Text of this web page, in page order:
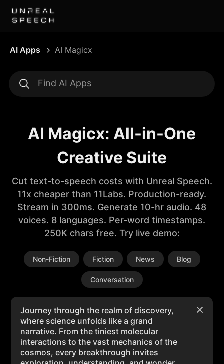
AI Apps AI Magicx
AI Magicx: All-in-One
Creative Suite
Cut text-to-speech costs with Unreal Speech.
11x cheaper than 11Labs. Production-ready.
Stream in 300ms. Generate 10-hr audio. 48
voices. 8 languages. Per-word timestamps.
250K chars free. Try live demo:
Non-Fiction Fiction News Blog
Conversation